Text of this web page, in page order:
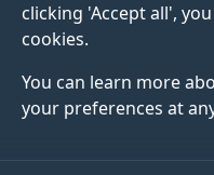
clicking 'Accept all',
cookies.
You can learn more
your preferences at